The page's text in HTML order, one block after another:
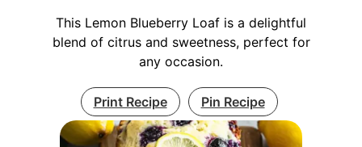
This Lemon Blueberry Loaf is a delightful
blend of citrus and sweetness, perfect for
any occasion.
Print Recipe Pin Recipe